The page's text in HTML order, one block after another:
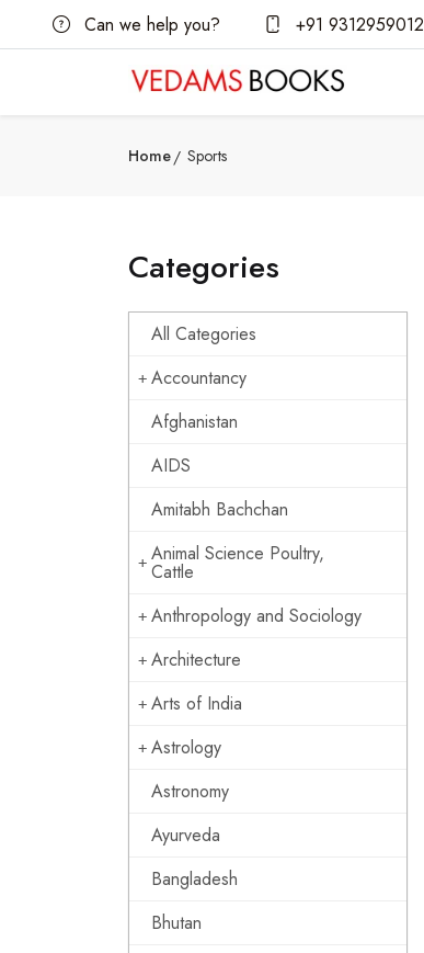
Can we help you? +91 9312959012
Home Sports
Categories
All Categories
Accountancy
Afghanistan
AIDS
Amitabh Bachchan
Animal Science Poultry,
Cattle
Anthropology and Sociology
Architecture
Arts of India
Astrology
Astronomy
Ayurveda
Bangladesh
Bhutan